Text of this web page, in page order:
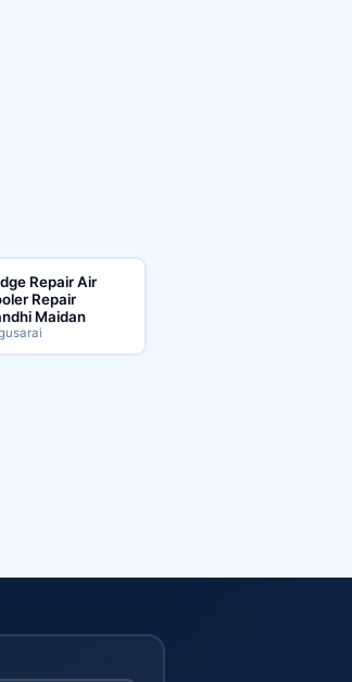
Repair Air
Repair
Maidan